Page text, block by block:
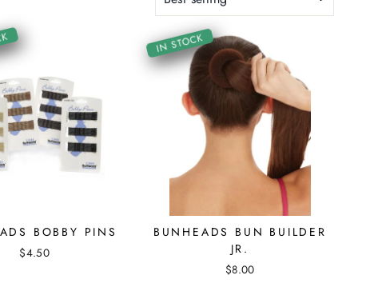
BOBBY PINS
$4.50
IN STOCK
BUNHEADS BUN BUILDER
JR.
$8.00